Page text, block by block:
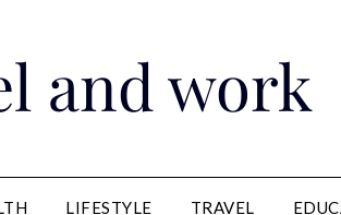
and work
LIFESTYLE TRAVEL